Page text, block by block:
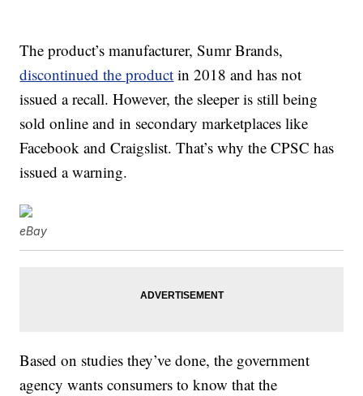
The product’s manufacturer, Sumr Brands,
discontinued the product in 2018 and has not
issued a recall. However, the sleeper is still being
sold online and in secondary marketplaces like
Facebook and Craigslist. That’s why the CPSC has
issued a warning.
eBay
Based on studies they’ve done, the government
agency wants consumers to know that the